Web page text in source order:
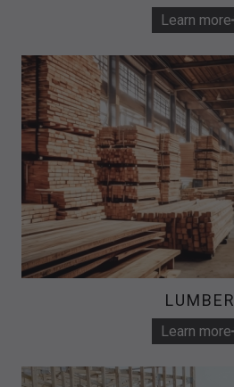
Learn more
LUMBER
Learn more